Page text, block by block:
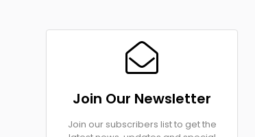
Join Our Newsletter
Join our subscribers list to get the